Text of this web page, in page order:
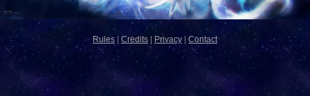
Rules | Credits Privacy Contact